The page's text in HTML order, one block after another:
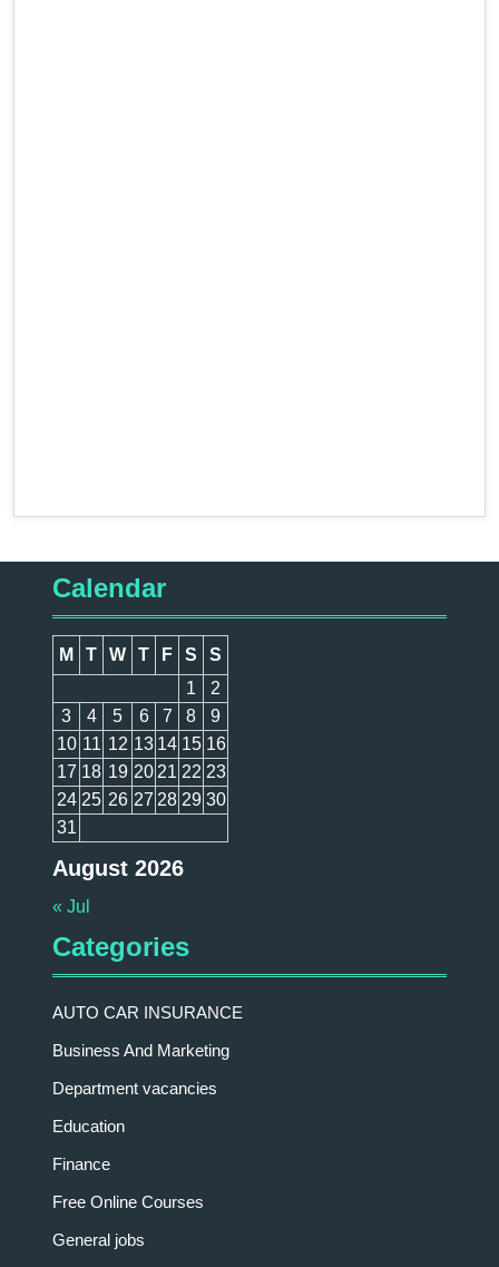
Calendar
August 2026
M T W T F S
S
1
2
3
4 5 6 7 8
9
10 11 12 13 14 15 16
17 18 19 20 21 22 23
24 25 26 27 28 29 30
31
« Jul
Categories
AUTO CAR INSURANCE
Business And Marketing
Department vacancies
Education
Finance
Free Online Courses
General jobs